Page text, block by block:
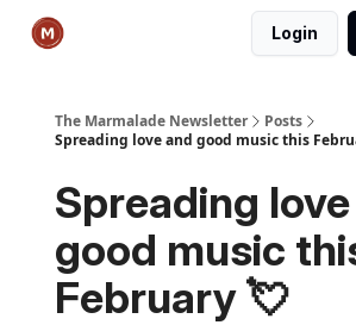
Login
The Marmalade Newsletter
Posts
Spreading love and good music this
Spreading
good music
February 💘